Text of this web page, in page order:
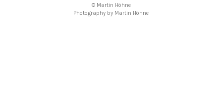
© Martin Höhne
Photography by Martin Höhne